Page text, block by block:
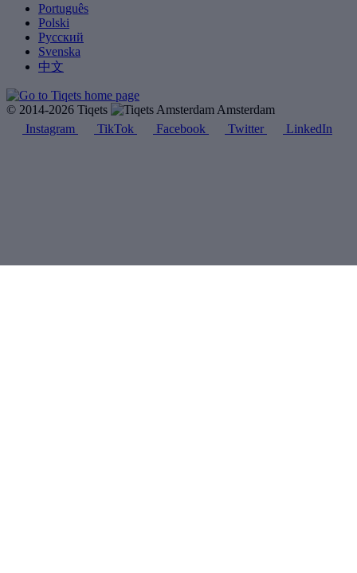
Português
Polski
Русский
Svenska
中文
© 2014-2026 Tiqets
Amsterdam
Instagram
TikTok Facebook Twitter LinkedIn